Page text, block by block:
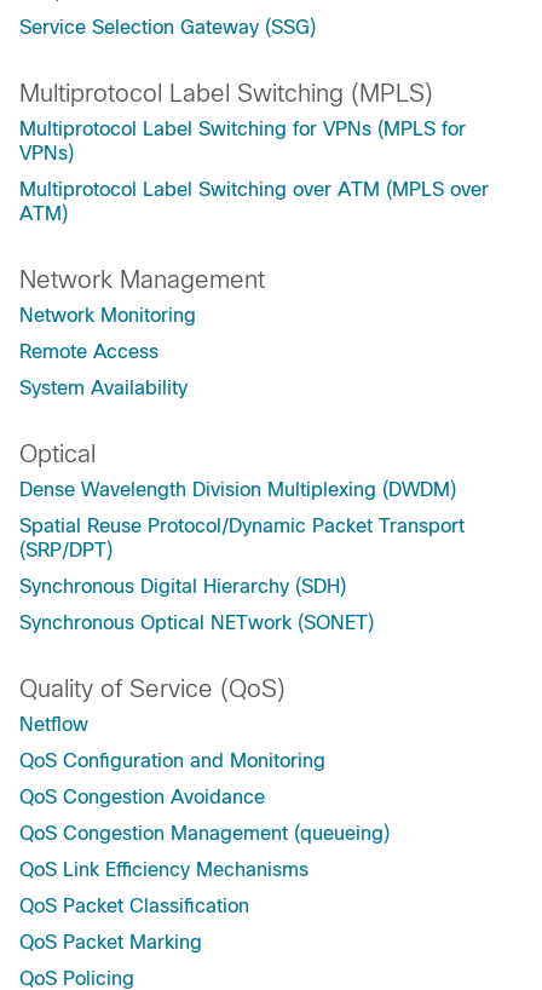
Service Selection Gateway (SSG)
Multiprotocol Label Switching (MPLS)
Multiprotocol Label Switching for VPNs (MPLS for
VPNs)
Multiprotocol Label Switching over ATM (MPLS over
ATM)
Network Management
Network Monitoring
Remote Access
System Availability
Optical
Dense Wavelength Division Multiplexing (DWDM)
Spatial Reuse Protocol/Dynamic Packet Transport
(SRP/DPT)
Synchronous Digital Hierarchy (SDH)
Synchronous Optical NETwork (SONET)
Quality of Service (QoS)
Netflow
QoS Configuration and Monitoring
QoS Congestion Avoidance
QoS Congestion Management (queueing)
QoS Link Efficiency Mechanisms
QoS Packet Classification
QoS Packet Marking
QoS Policing